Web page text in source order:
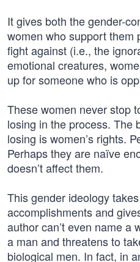
It gives both the gender-
women who support them
fight against (i.e., the
emotional creatures,
up for someone who is
These women never stop
losing in the process. The
losing is women’s rights.
Perhaps they are naïve
doesn’t affect them.
This gender ideology
accomplishments and
author can’t even name a
a man and threatens to
biological men. In fact, in